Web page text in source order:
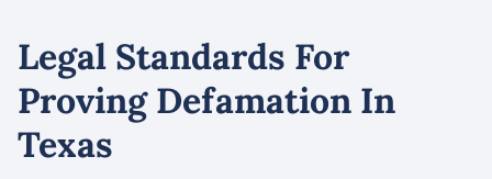
Legal Standards For
Proving Defamation In
Texas